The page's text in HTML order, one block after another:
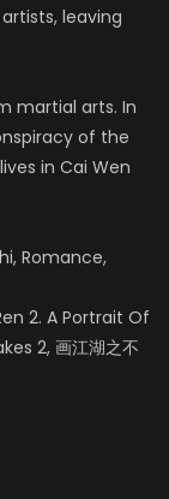
leaving
martial arts. In
of the
in Cai Wen
Romance,
2. A Portrait Of
2, 画江湖之不